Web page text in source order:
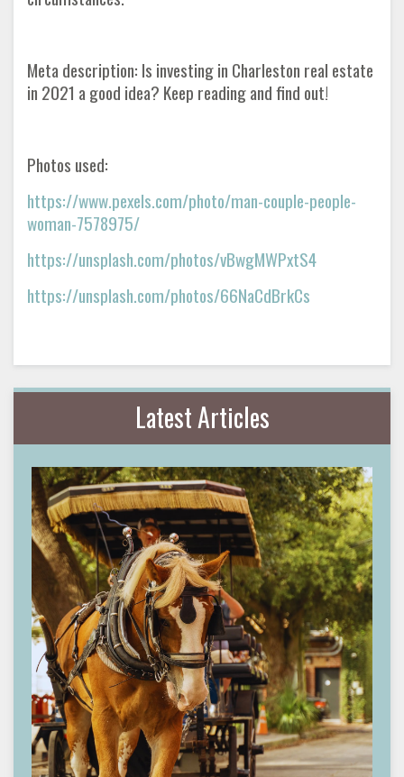
Meta description: Is investing in Charleston real estate
in 2021 a good idea? Keep reading and find out!
Photos used:
https://www.pexels.com/photo/man-couple-people-
woman-7578975/
https://unsplash.com/photos/vBwgMWPxtS4
https://unsplash.com/photos/66NaCdBrkCs
Latest Articles